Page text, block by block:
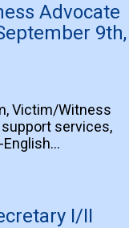
Advocate
9th,
Victim/Witness
services,
I/II